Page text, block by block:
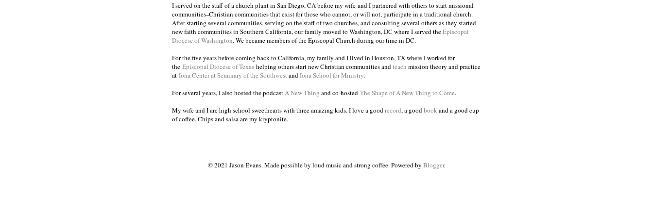
I served on the staff of a church plant in San Diego, CA before my wife and I partnered with others to start missional
communities–Christian communities that exist for those who cannot, or will not, participate in a traditional church.
After starting several communities, serving on the staff of two churches, and consulting several others as they started
new faith communities in Southern California, our family moved to Washington, DC where I served theEpiscopal
Diocese of Washington. We became members of the Episcopal Church during our time in DC.
For the five years before coming back to California, my family and I lived in Houston, TX where I worked for
the Episcopal Diocese of Texas helping others start new Christian communities and teach mission theory and practice
at Iona Center at Seminary of the Southwest and Iona School for Ministry.
For several years, I also hosted the podcast A New Thing and co-hosted The Shape of A New Thing to Come.
My wife and I are high school sweethearts with three amazing kids. I love a good record, a good book and a good cup
of coffee. Chips and salsa are my kryptonite.
© 2021 Jason Evans. Made possible by loud music and strong coffee. Powered by Blogger.